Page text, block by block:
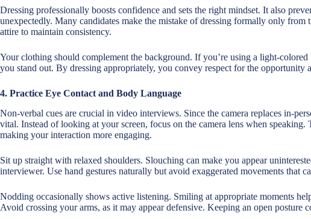
Dressing professionally boosts confidence and sets the right mindset. It also
unexpectedly. Many candidates make the mistake of dressing formally only from
attire to maintain consistency.
Your clothing should complement the background. If you’re using a light-
you stand out. By dressing appropriately, you convey respect for the opportunity
4. Practice Eye Contact and Body Language
Non-verbal cues are crucial in video interviews. Since the camera replaces in-
vital. Instead of looking at your screen, focus on the camera lens when speaking.
making your interaction more engaging.
Sit up straight with relaxed shoulders. Slouching can make you appear
interviewer. Use hand gestures naturally but avoid exaggerated movements that
Nodding occasionally shows active listening. Smiling at appropriate moments
Avoid crossing your arms, as it may appear defensive. Keeping an open posture